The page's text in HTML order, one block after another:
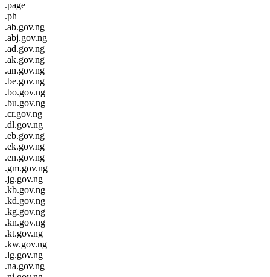
.page
.ph
.ab.gov.ng
.abj.gov.ng
.ad.gov.ng
.ak.gov.ng
.an.gov.ng
.be.gov.ng
.bo.gov.ng
.bu.gov.ng
.cr.gov.ng
.dl.gov.ng
.eb.gov.ng
.ek.gov.ng
.en.gov.ng
.gm.gov.ng
.jg.gov.ng
.kb.gov.ng
.kd.gov.ng
.kg.gov.ng
.kn.gov.ng
.kt.gov.ng
.kw.gov.ng
.lg.gov.ng
.na.gov.ng